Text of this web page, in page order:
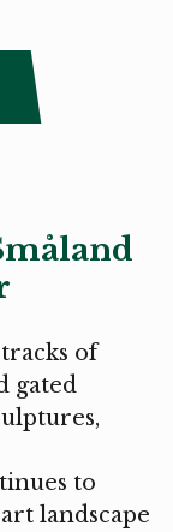
of
gated
to
landscape